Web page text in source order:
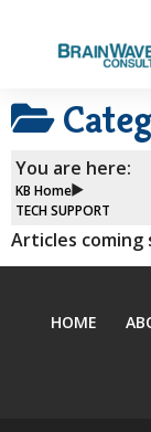
You are here:
KB Home
TECH SUPPORT
Articles coming
HOME